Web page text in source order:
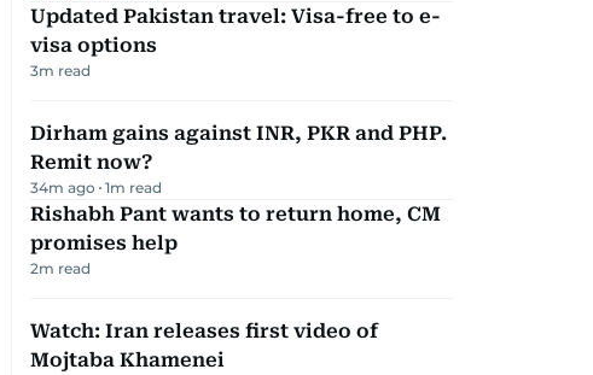
Updated Pakistan travel: Visa-free to e-
visa options
3m read
Dirham gains against INR, PKR and PHP.
Remit now?
34m ago 1m read
Rishabh Pant wants to return home, CM
promises help
2m read
Watch: Iran releases first video of
Mojtaba Khamenei